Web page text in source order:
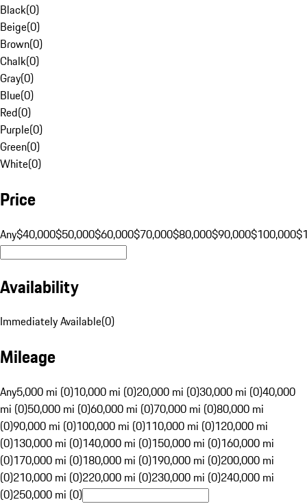
Black(0)
Beige(0)
Brown(0)
Chalk(0)
Gray(0)
Blue(0)
Red(0)
Purple(0)
Green(0)
White(0)
Price
Any$40,000$50,000$60,000$70,000$80,000$90,000$100,000
Availability
Immediately Available(0)
Mileage
Any5,000 mi (0)10,000 mi (0)20,000 mi (0)30,000 mi (0)40,000
mi (0)50,000 mi (0)60,000 mi (0)70,000 mi (0)80,000 mi
(0)90,000 mi (0)100,000 mi (0)110,000 mi (0)120,000 mi
(0)130,000 mi (0)140,000 mi (0)150,000 mi (0)160,000 mi
(0)170,000 mi (0)180,000 mi (0)190,000 mi (0)200,000 mi
(0)210,000 mi (0)220,000 mi (0)230,000 mi (0)240,000 mi
(0)250,000 mi (0)